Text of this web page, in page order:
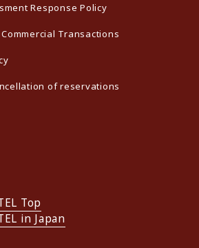
Response Policy
Transactions
of reservations
Top
in Japan